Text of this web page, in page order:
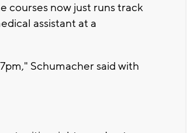
courses now just runs track
assistant at a
Schumacher said with